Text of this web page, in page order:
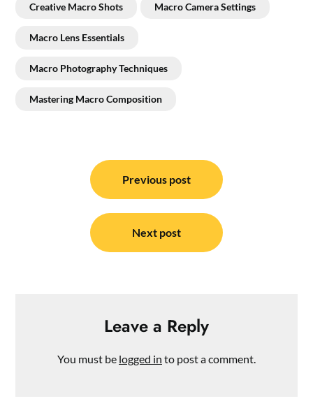
Creative Macro Shots Macro Camera Settings
Macro Lens Essentials
Macro Photography Techniques
Mastering Macro Composition
navigation
Previous post
Next post
Leave a Reply
You must be logged in to post a comment.